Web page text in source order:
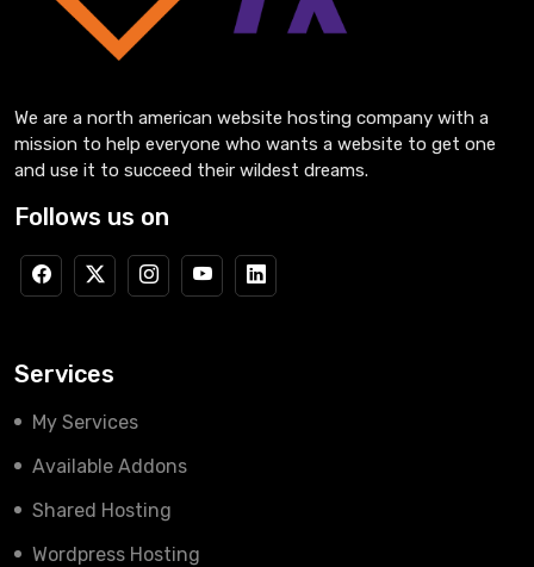
We are a north american website hosting company with a
mission to help everyone who wants a website to get one
and use it to succeed their wildest dreams.
Follows us on
Services
My Services
Available Addons
Shared Hosting
Wordpress Hosting